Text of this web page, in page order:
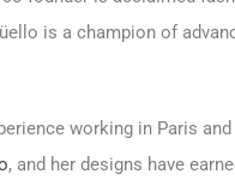
is a champion of
working in Paris
, and her designs have